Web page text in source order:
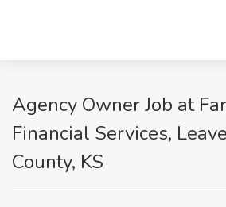
Agency Owner Job at
Financial Services,
County, KS